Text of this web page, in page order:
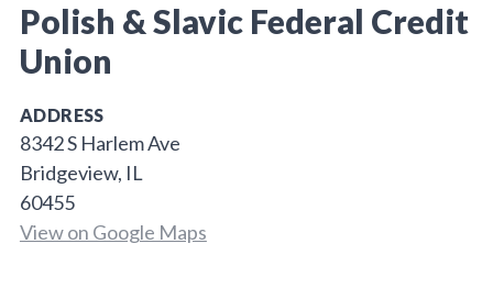
Polish & Slavic Federal Credit
Union
ADDRESS
8342 S Harlem Ave
Bridgeview, IL
60455
View on Google Maps